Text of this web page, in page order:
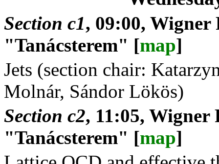
Section c1, 09:00, Wigner
"Tanácsterem" [map]
Jets (section chair:
Molnár, Sándor Lökös)
Section c2, 11:05, Wigner
"Tanácsterem" [map]